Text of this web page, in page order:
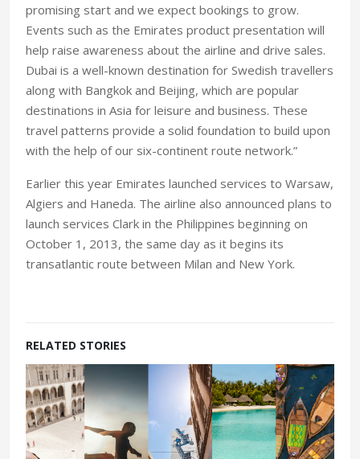
promising start and we expect bookings to grow.
Events such as the Emirates product presentation will
help raise awareness about the airline and drive sales.
Dubai is a well-known destination for Swedish travellers
along with Bangkok and Beijing, which are popular
destinations in Asia for leisure and business. These
travel patterns provide a solid foundation to build upon
with the help of our six-continent route network.”
Earlier this year Emirates launched services to Warsaw,
Algiers and Haneda. The airline also announced plans to
launch services Clark in the Philippines beginning on
October 1, 2013, the same day as it begins its
transatlantic route between Milan and New York.
RELATED STORIES